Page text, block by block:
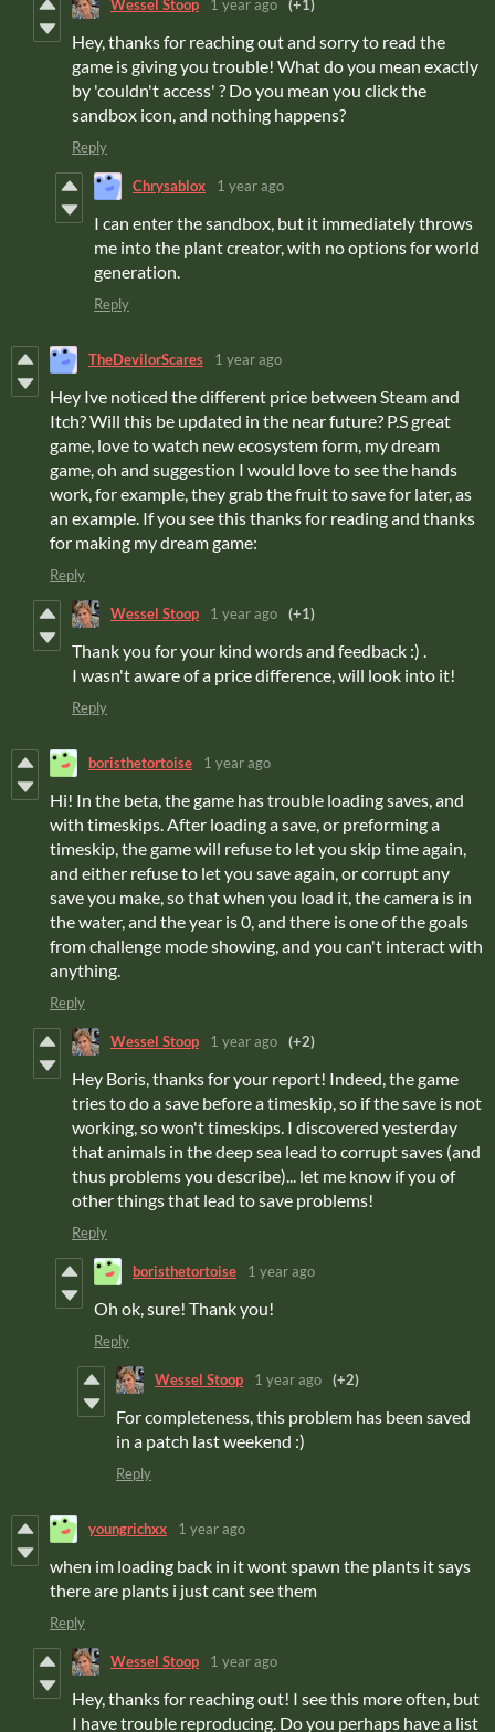
Wessel Stoop 1 year ago (+1)
Hey, thanks for reaching out and sorry to read the
game is giving you trouble! What do you mean exactly
by 'couldn't access' ? Do you mean you click the
sandbox icon, and nothing happens?
Reply
Chrysablox 1 year ago
I can enter the sandbox, but it immediately throws
me into the plant creator, with no options for world
generation.
Reply
TheDevilorScares 1 year ago
Hey Ive noticed the different price between Steam and
Itch? Will this be updated in the near future? P.S great
game, love to watch new ecosystem form, my dream
game, oh and suggestion I would love to see the hands
work, for example, they grab the fruit to save for later, as
an example. If you see this thanks for reading and thanks
for making my dream game:
Reply
Wessel Stoop 1 year ago (+1)
Thank you for your kind words and feedback :) .
I wasn't aware of a price difference, will look into it!
Reply
boristhetortoise 1 year ago
Hi! In the beta, the game has trouble loading saves, and
with timeskips. After loading a save, or preforming a
timeskip, the game will refuse to let you skip time again,
and either refuse to let you save again, or corrupt any
save you make, so that when you load it, the camera is in
the water, and the year is 0, and there is one of the goals
from challenge mode showing, and you can't interact with
anything.
Reply
Wessel Stoop 1 year ago (+2)
Hey Boris, thanks for your report! Indeed, the game
tries to do a save before a timeskip, so if the save is not
working, so won't timeskips. I discovered yesterday
that animals in the deep sea lead to corrupt saves (and
thus problems you describe)... let me know if you of
other things that lead to save problems!
Reply
boristhetortoise 1 year ago
Oh ok, sure! Thank you!
Reply
Wessel Stoop 1 year ago (+2)
For completeness, this problem has been saved
in a patch last weekend :)
Reply
youngrichxx 1 year ago
when im loading back in it wont spawn the plants it says
there are plants i just cant see them
Reply
Wessel Stoop 1 year ago
Hey, thanks for reaching out! I see this more often, but
I have trouble reproducing. Do you perhaps have a list